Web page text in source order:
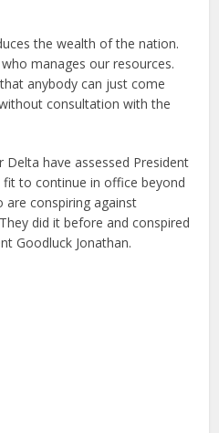
the wealth of the nation.
manages our resources.
anybody can just come
consultation with the
Delta have assessed President
to continue in office beyond
are conspiring against
did it before and conspired
Goodluck Jonathan.